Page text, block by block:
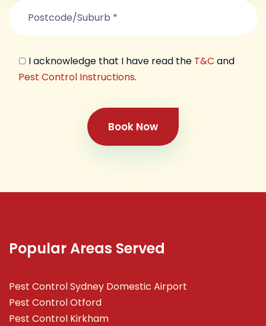
I acknowledge that I have read the T&C and
Pest Control Instructions.
Book Now
Popular Areas Served
Pest Control Sydney Domestic Airport
Pest Control Otford
Pest Control Kirkham